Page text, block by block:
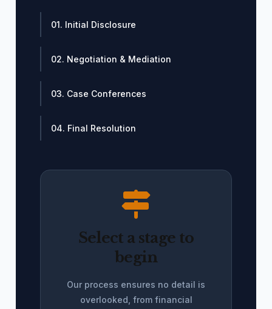
01. Initial Disclosure
02. Negotiation & Mediation
03. Case Conferences
04. Final Resolution
Select a stage to
begin
Our process ensures no detail is
overlooked, from financial